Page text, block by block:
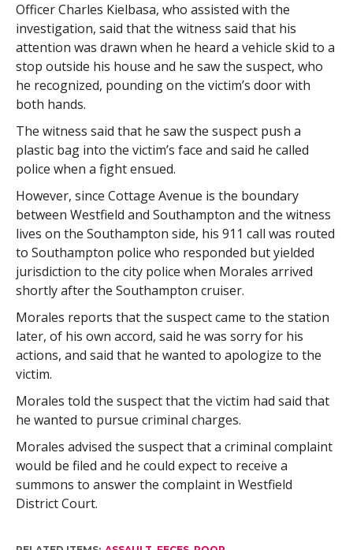
Officer Charles Kielbasa, who assisted with the
investigation, said that the witness said that his
attention was drawn when he heard a vehicle skid to a
stop outside his house and he saw the suspect, who
he recognized, pounding on the victim’s door with
both hands.
The witness said that he saw the suspect push a
plastic bag into the victim’s face and said he called
police when a fight ensued.
However, since Cottage Avenue is the boundary
between Westfield and Southampton and the witness
lives on the Southampton side, his 911 call was routed
to Southampton police who responded but yielded
jurisdiction to the city police when Morales arrived
shortly after the Southampton cruiser.
Morales reports that the suspect came to the station
later, of his own accord, said he was sorry for his
actions, and said that he wanted to apologize to the
victim.
Morales told the suspect that the victim had said that
he wanted to pursue criminal charges.
Morales advised the suspect that a criminal complaint
would be filed and he could expect to receive a
summons to answer the complaint in Westfield
District Court.